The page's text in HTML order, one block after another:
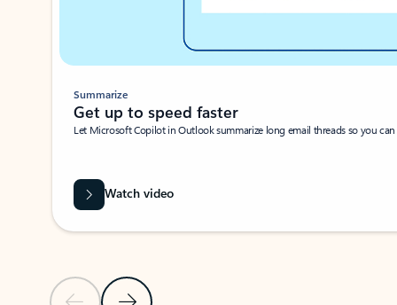
Summarize
Get up to speed faster ​
Let Microsoft Copilot in Outlook summarize long email threads so you
Watch video